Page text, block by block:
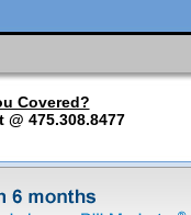
Covered?
@ 475.308.8477